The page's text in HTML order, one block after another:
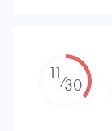
11⁄30